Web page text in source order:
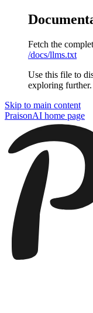
Fetch the
/docs/llms.txt
Use this file to
exploring further.
Skip to main content
PraisonAI home page